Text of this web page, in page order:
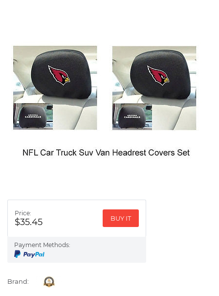
Price:
$35.45 BUY IT
Payment Methods:
Brand: